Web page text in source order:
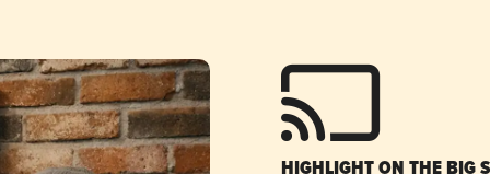
HIGHLIGHT ON THE BIG